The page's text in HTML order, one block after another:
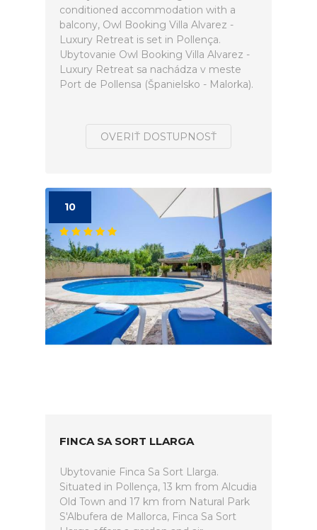
conditioned accommodation with a
balcony, Owl Booking Villa Alvarez -
Luxury Retreat is set in Pollença.
Ubytovanie Owl Booking Villa Alvarez -
Luxury Retreat sa nachádza v meste
Port de Pollensa (Španielsko - Malorka).
OVERIŤ DOSTUPNOSŤ
10
FINCA SA SORT LLARGA
Ubytovanie Finca Sa Sort Llarga.
Situated in Pollença, 13 km from Alcudia
Old Town and 17 km from Natural Park
S'Albufera de Mallorca, Finca Sa Sort